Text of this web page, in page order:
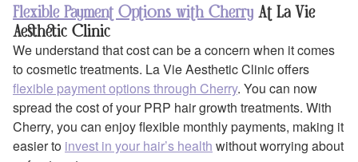
Flexible Payment Options with Cherry At La Vie
Aesthetic Clinic
We understand that cost can be a concern when it comes
to cosmetic treatments. La Vie Aesthetic Clinic offers
flexible payment options through Cherry. You can now
spread the cost of your PRP hair growth treatments. With
Cherry, you can enjoy flexible monthly payments, making it
easier to invest in your hair’s health without worrying about